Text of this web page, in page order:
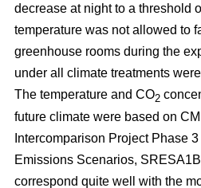
decrease at night to a threshold
temperature was not allowed to
greenhouse rooms during the
under all climate treatments
The temperature and CO2
future climate were based on
Intercomparison Project Phase
Emissions Scenarios,
correspond quite well with the